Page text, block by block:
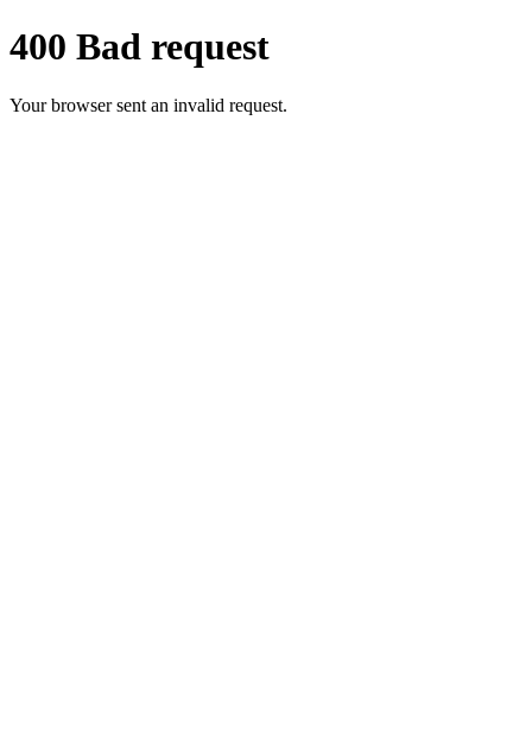
400 Bad request
Your browser sent an invalid request.